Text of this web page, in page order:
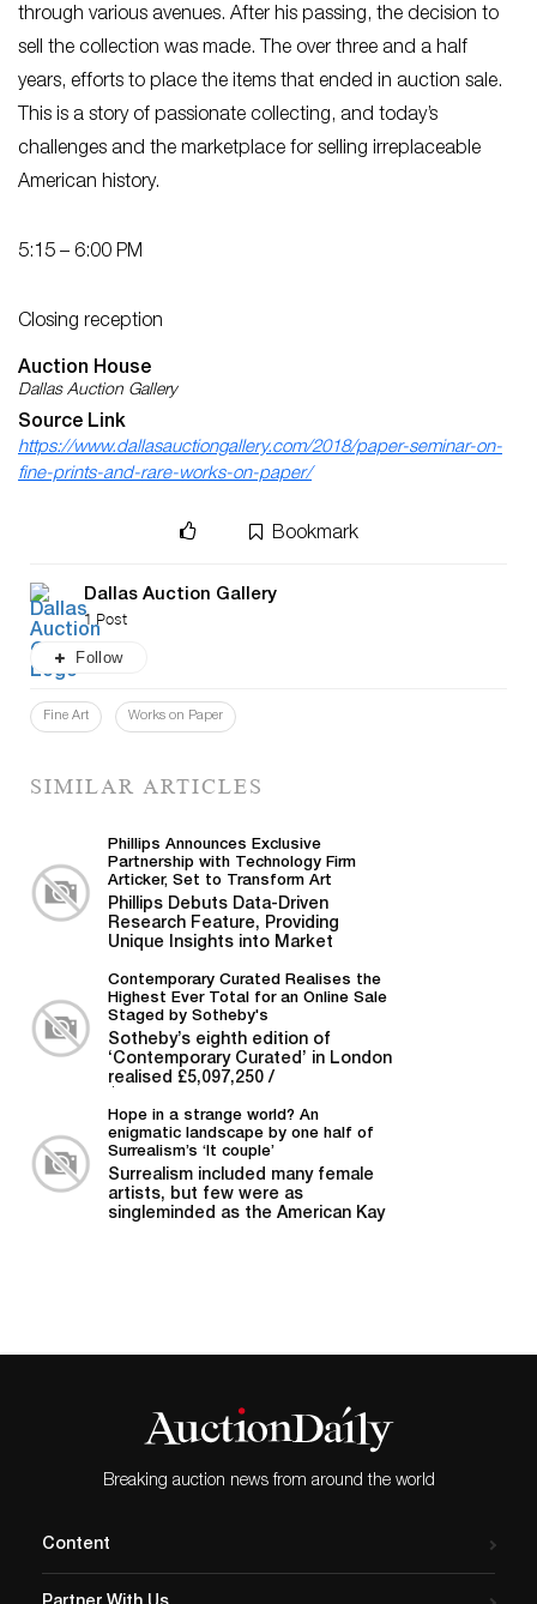
through various avenues. After his passing, the decision to
sell the collection was made. The over three and a half
years, efforts to place the items that ended in auction sale.
This is a story of passionate collecting, and today’s
challenges and the marketplace for selling irreplaceable
American history.
5:15 – 6:00 PM
Closing reception
Auction House
Dallas Auction Gallery
Source Link
https://www.dallasauctiongallery.com/2018/paper-seminar-on-
fine-prints-and-rare-works-on-paper/
Bookmark
Dallas Auction Gallery
1 Post
Follow
Fine Art Works on Paper
SIMILAR ARTICLES
Phillips Announces Exclusive
Partnership with Technology Firm
Articker, Set to Transform Art
Business Intelligence
Phillips Debuts Data-Driven
Research Feature, Providing
Unique Insights into Market
on Artists...
Contemporary Curated Realises the
Highest Ever Total for an Online Sale
Staged by Sotheby's
Sotheby’s eighth edition of
‘Contemporary Curated’ in London
realised £5,097,250 /
sale estimate of...
Hope in a strange world? An
enigmatic landscape by one half of
Surrealism’s ‘It couple’
Surrealism included many female
artists, but few were as
singleminded as the American Kay
Breaking auction news from around the world
Content